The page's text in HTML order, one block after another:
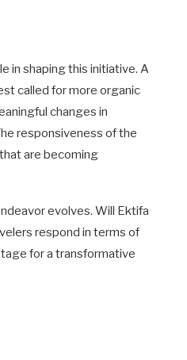
in shaping this initiative. A
called for more organic
changes in
responsiveness of the
are becoming
evolves. Will Ektifa
respond in terms of
for a transformative